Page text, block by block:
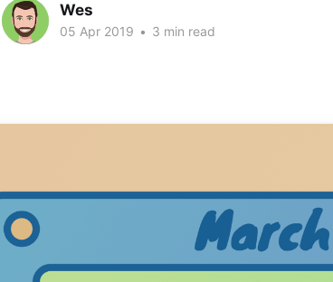
Wes
05 Apr 2019 • 3 min read